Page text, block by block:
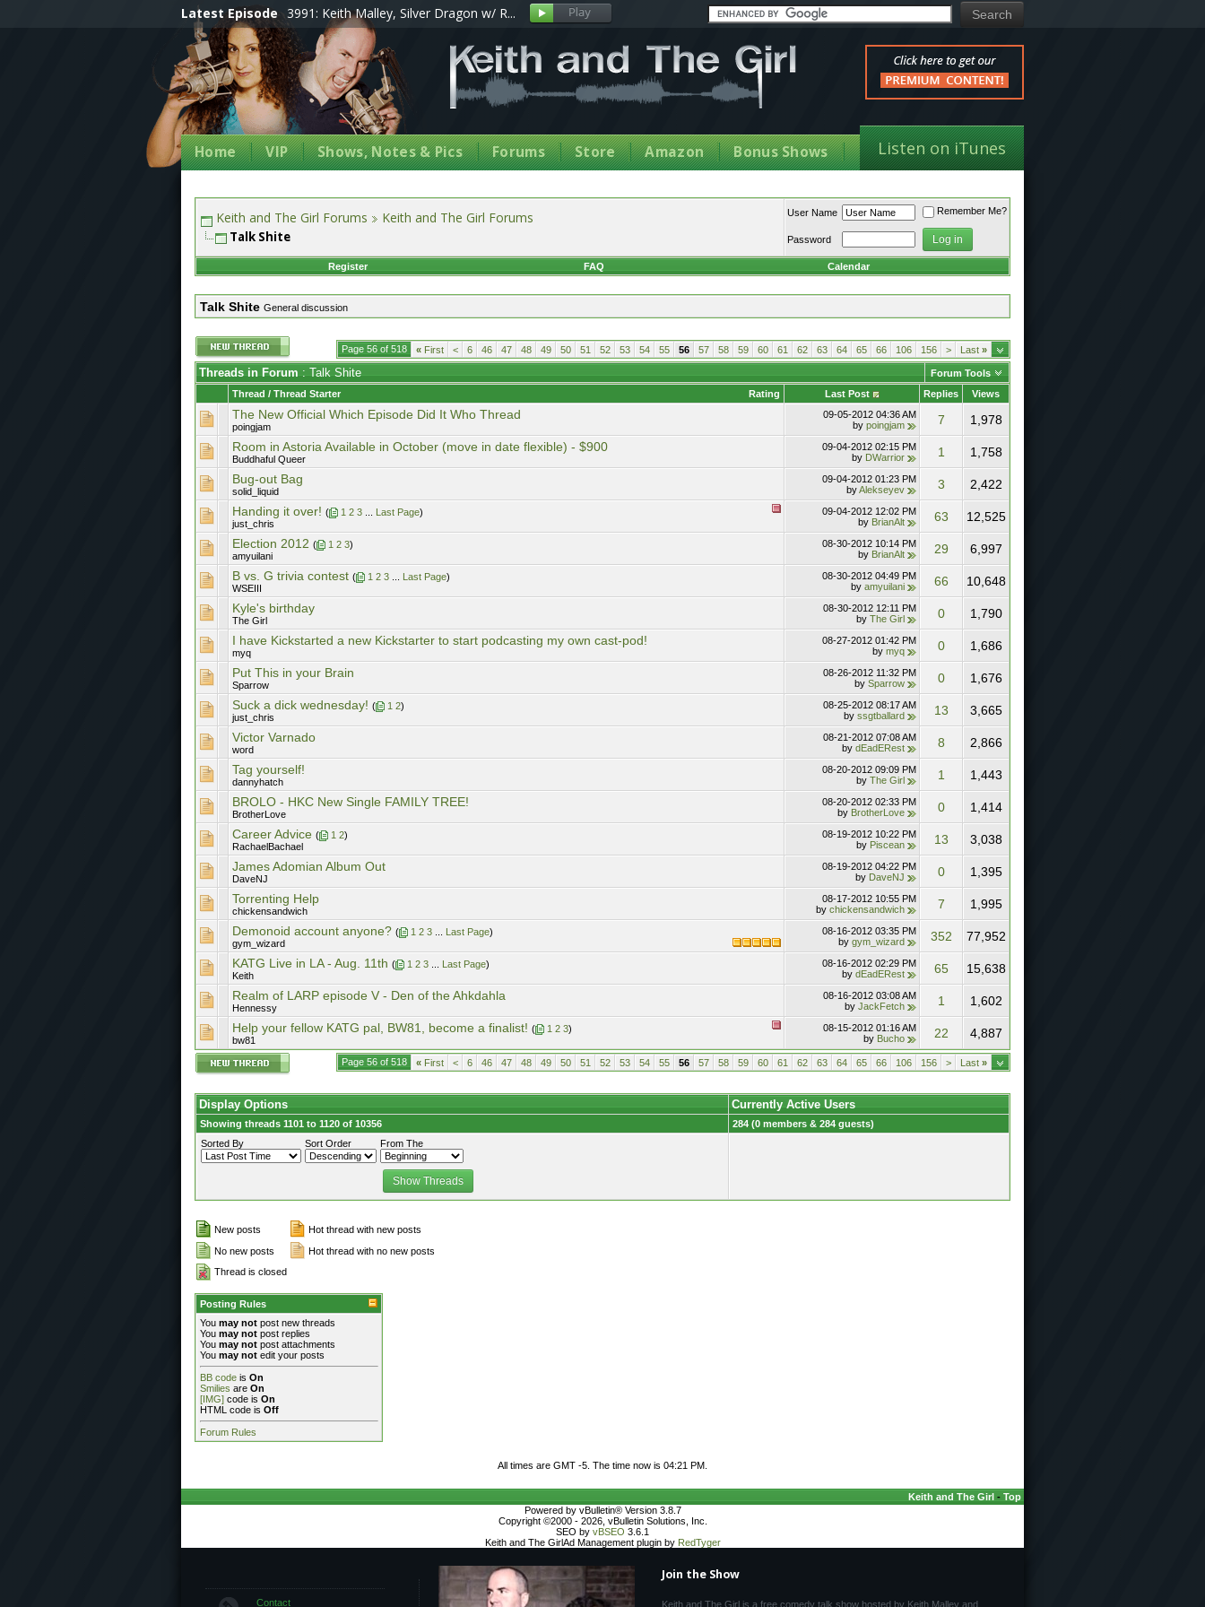
Latest Episode 3991: Keith Malley, Silver Dragon w/ R...
Home VIP Shows, Notes & Pics Forums Store Amazon Bonus Shows Listen on iTunes
Keith and The Girl Forums Keith and The Girl Forums
Talk Shite
User Name Remember Me?
Password
Register FAQ Calendar
Talk Shite General discussion
Page 56 of 518 « First < 6 46 47 48 49 50 51 52 53 54 55 56 57 58 59 60 61 62 63 64 65 66 106 156 > Last »
Threads in Forum : Talk Shite
Forum Tools
Rating
Thread / Thread Starter Last Post Replies Views
The New Official Which Episode Did It Who Thread
poingjam
09-05-2012 04:36 AM
by poingjam 7
1,978
Room in Astoria Available in October (move in date flexible) - $900
Buddhaful Queer
09-04-2012 02:15 PM
by DWarrior 1
1,758
Bug-out Bag
solid_liquid
09-04-2012 01:23 PM
byAlekseyev 3
2,422
Handing it over! ( 1 2 3 Last Page)
just_chris
09-04-2012 12:02 PM
by BrianAlt 63
12,525
Election 2012 ( 1 2 3)
amyuilani
08-30-2012 10:14 PM
by BrianAlt 29
6,997
B vs. G trivia contest ( 1 2 3 Last Page)
WSEIII
08-30-2012 04:49 PM
by amyuilani 66
10,648
Kyle's birthday
The Girl
08-30-2012 12:11 PM
by The Girl 0
1,790
I have Kickstarted a new Kickstarter to start podcasting my own cast-pod!
myq
08-27-2012 01:42 PM
by myq 0
1,686
Put This in your Brain
Sparrow
08-26-2012 11:32 PM
by Sparrow 0
1,676
Suck a dick wednesday! ( 1 2)
just_chris
08-25-2012 08:17 AM
by ssgtballard 13
3,665
Victor Varnado
word
08-21-2012 07:08 AM
by dEadERest 8
2,866
Tag yourself!
dannyhatch
08-20-2012 09:09 PM
by The Girl 1
1,443
BROLO - HKC New Single FAMILY TREE!
BrotherLove
08-20-2012 02:33 PM
by BrotherLove 0
1,414
Career Advice ( 1 2)
RachaelBachael
08-19-2012 10:22 PM
by Piscean 13
3,038
James Adomian Album Out
DaveNJ
08-19-2012 04:22 PM
by DaveNJ 0
1,395
Torrenting Help
chickensandwich
08-17-2012 10:55 PM
by chickensandwich 7
1,995
Demonoid account anyone? ( 1 2 3 Last Page)
gym_wizard
08-16-2012 03:35 PM
by gym_wizard 352
77,952
KATG Live in LA - Aug. 11th ( 1 2 3 Last Page)
Keith
08-16-2012 02:29 PM
by dEadERest 65
15,638
Realm of LARP episode V - Den of the Ahkdahla
Hennessy
08-16-2012 03:08 AM
by JackFetch 1
1,602
Help your fellow KATG pal, BW81, become a finalist! ( 1 2 3)
bw81
08-15-2012 01:16 AM
by Bucho 22 4,887
Page 56 of 518 « First < 6 46 47 48 49 50 51 52 53 54 55 56 57 58 59 60 61 62 63 64 65 66 106 156 > Last »
Display Options Currently Active Users
Showing threads 1101 to 1120 of 10356
284 (0 members & 284 guests)
Sorted By
Sort Order From The
New posts
Hot thread with new posts
No new posts
Hot thread with no new posts
Thread is closed
Posting Rules
You may not post new threads
You may not post replies
You may not post attachments
You may not edit your posts
BB code is On
Smilies are On
[IMG] code is On
HTML code is Off
Forum Rules
All times are GMT -5. The time now is 04:21 PM
Keith and The Girl - Top
Powered by vBulletin® Version 3.8.7
Copyright ©2000 - 2026, vBulletin Solutions, Inc.
SEO by vBSEO 3.6.1
Keith and The GirlAd Management plugin by RedTyger
Contact
Join the Show
Keith and The Girl is a free comedy talk show hosted by Keith Malley and